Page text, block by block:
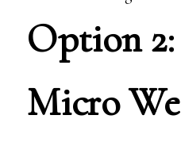
Option
Micro